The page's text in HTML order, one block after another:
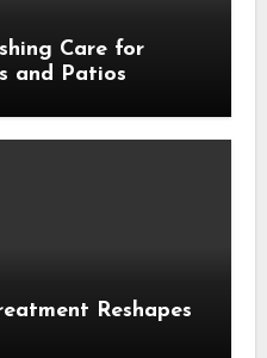
Care for
and Patios
Reshapes